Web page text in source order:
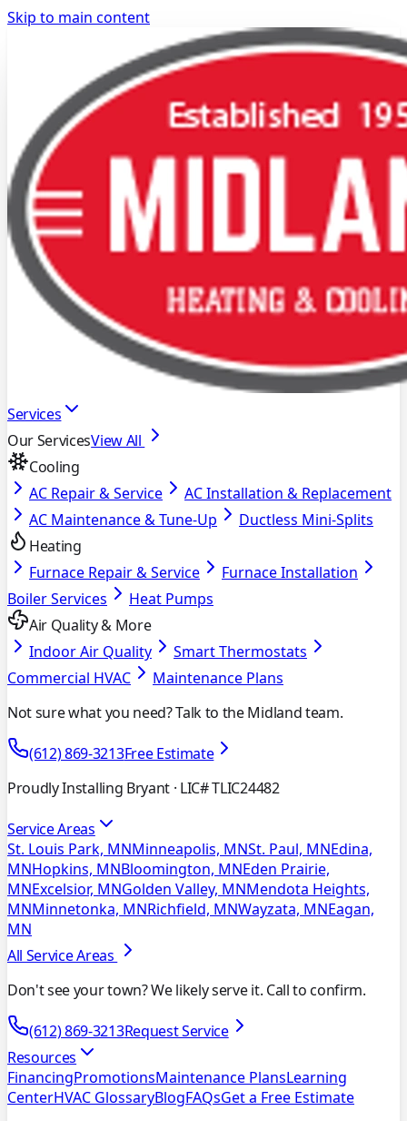
Skip to main content
Services
Our ServicesView All
Cooling
AC Repair & Service
AC Installation & Replacement
AC Maintenance & Tune-Up
Ductless Mini-Splits
Heating
Furnace Repair & Service
Furnace Installation
Boiler Services
Heat Pumps
Air Quality & More
Indoor Air Quality
Smart Thermostats
Commercial HVAC
Maintenance Plans
Not sure what you need? Talk to the Midland team.
(612) 869-3213Free Estimate
Proudly Installing Bryant · LIC# TLIC24482
Service Areas
St. Louis Park, MNMinneapolis, MNSt. Paul, MNEdina,
MNHopkins, MNBloomington, MNEden Prairie,
MNExcelsior, MNGolden Valley, MNMendota Heights,
MNMinnetonka, MNRichfield, MNWayzata, MNEagan,
MN
All Service Areas
Don't see your town? We likely serve it. Call to confirm.
(612) 869-3213Request Service
Resources
FinancingPromotionsMaintenance PlansLearning
CenterHVAC GlossaryBlogFAQsGet a Free Estimate